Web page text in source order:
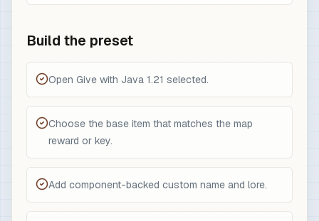
Build the preset
Open Give with Java 1.21 selected.
Choose the base item that matches the map
reward or key.
Add component-backed custom name and lore.